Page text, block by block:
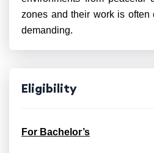
zones and their work is
demanding.
Eligibility
For Bachelor’s